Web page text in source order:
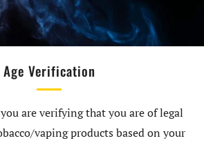
Age Verification
are verifying that you are of legal
vaping products based on your
Reviews
first to write a review